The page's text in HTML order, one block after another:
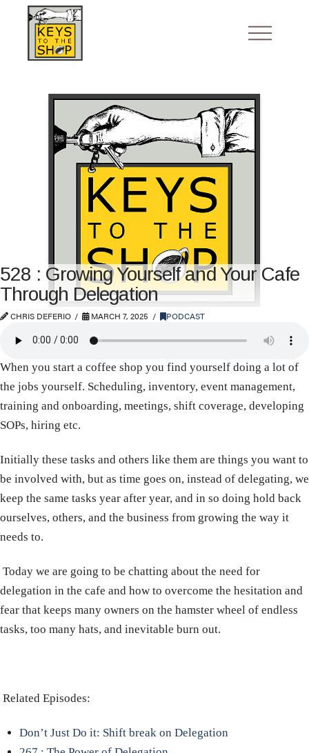
528 : Growing Yourself and Your Cafe
Through Delegation
CHRIS DEFERIO MARCH 7, 2025 PODCAST
When you start a coffee shop you find yourself doing a lot of
the jobs yourself. Scheduling, inventory, event management,
training and onboarding, meetings, shift coverage, developing
SOPs, hiring etc.
Initially these tasks and others like them are things you want to
be involved with, but as time goes on, instead of delegating, we
keep the same tasks year after year, and in so doing hold back
ourselves, others, and the business from growing the way it
needs to.
Today we are going to be chatting about the need for
delegation in the cafe and how to overcome the hesitation and
fear that keeps many owners on the hamster wheel of endless
tasks, too many hats, and inevitable burn out.
Related Episodes:
Don’t Just Do it: Shift break on Delegation